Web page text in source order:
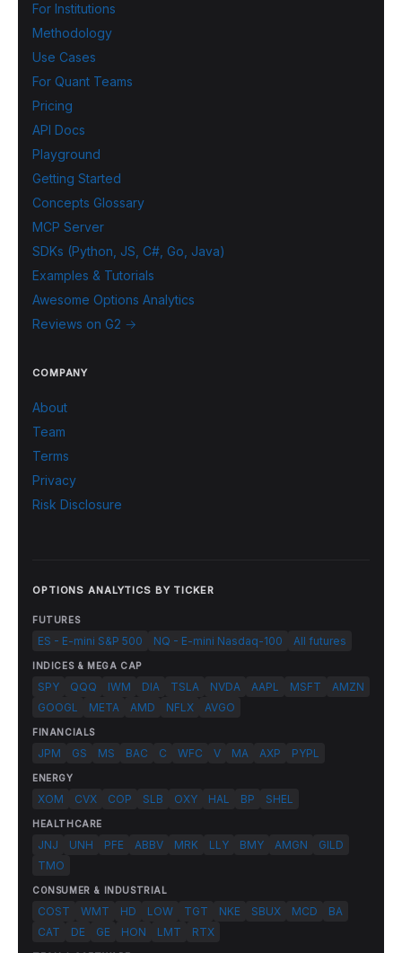
For Institutions
Methodology
Use Cases
For Quant Teams
Pricing
API Docs
Playground
Getting Started
Concepts Glossary
MCP Server
SDKs (Python, JS, C#, Go, Java)
Examples & Tutorials
Awesome Options Analytics
Reviews on G2 →
COMPANY
About
Team
Terms
Privacy
Risk Disclosure
OPTIONS ANALYTICS BY TICKER
FUTURES
ES - E-mini S&P 500 NQ - E-mini Nasdaq-100 All futures
INDICES & MEGA CAP
SPY QQQ IWM DIA TSLA NVDA AAPL MSFT
AMZN
GOOGL
META AMD NFLX AVGO
FINANCIALS
JPM GS MS BAC C WFC V MA AXP PYPL
ENERGY
XOM CVX COP SLB OXY HAL BP SHEL
HEALTHCARE
JNJ UNH PFE ABBV MRK LLY BMY AMGN
GILD
TMO
CONSUMER & INDUSTRIAL
COST WMT HD LOW TGT NKE SBUX MCD
BA
CAT
DE GE HON LMT RTX